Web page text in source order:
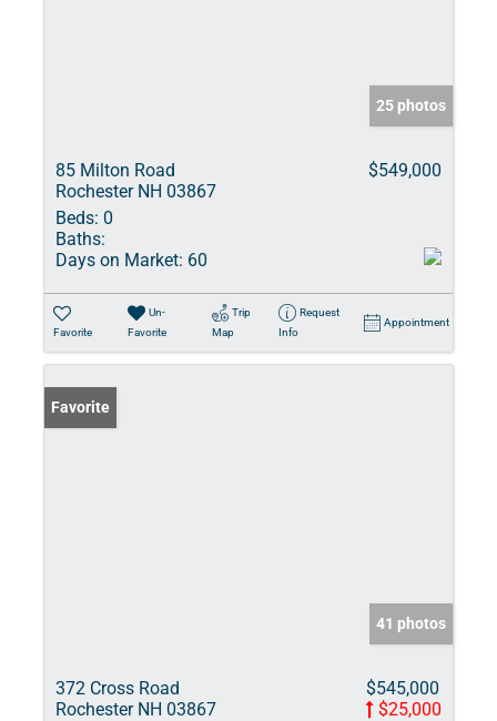
25 photos
85 Milton Road
Rochester NH 03867
$549,000
Beds: 0
Baths:
Days on Market: 60
Favorite
Un-
Favorite
Trip
Map
Request
Info
Appointment
Favorite
41 photos
372 Cross Road
Rochester NH 03867
$545,000
$25,000